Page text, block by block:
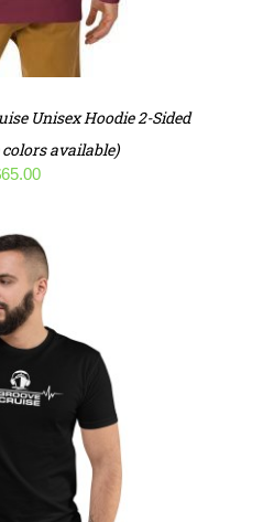
Unisex Hoodie 2-Sided
available)
65.00